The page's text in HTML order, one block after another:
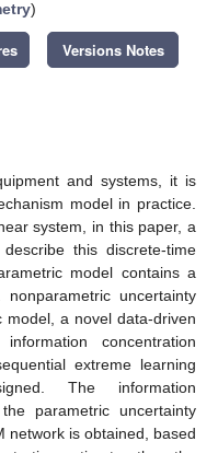
)
Versions Notes
and systems, it is
model in practice.
system, in this paper, a
this discrete-time
model contains a
uncertainty
a novel data-driven
concentration
extreme learning
The information
parametric uncertainty
network is obtained, based